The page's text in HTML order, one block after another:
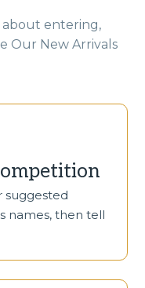
entering,
Our New Arrivals
suggested
names, then tell